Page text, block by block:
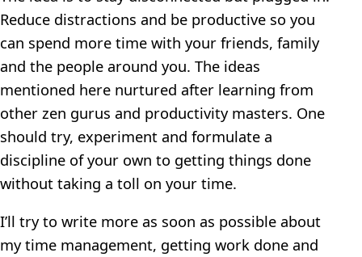
Reduce distractions and be productive so you
can spend more time with your friends, family
and the people around you. The ideas
mentioned here nurtured after learning from
other zen gurus and productivity masters. One
should try, experiment and formulate a
discipline of your own to getting things done
without taking a toll on your time.
I’ll try to write more as soon as possible about
my time management, getting work done and